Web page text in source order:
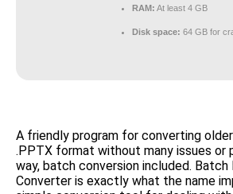
RAM: At least 4 GB
Disk space: 64 GB for
A friendly program for converting
.PPTX format without many issues or
way, batch conversion included.
Converter is exactly what the name